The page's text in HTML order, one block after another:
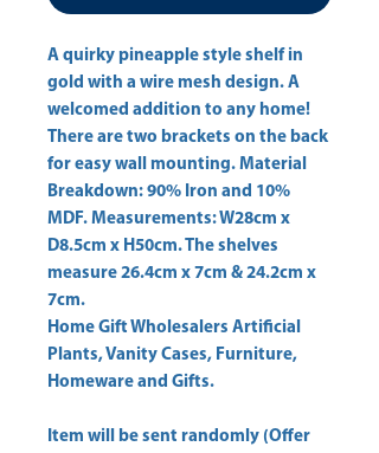
A quirky pineapple style shelf in
gold with a wire mesh design. A
welcomed addition to any home!
There are two brackets on the back
for easy wall mounting. Material
Breakdown: 90% Iron and 10%
MDF. Measurements: W28cm x
D8.5cm x H50cm. The shelves
measure 26.4cm x 7cm & 24.2cm x
Home Gift Wholesalers Artificial
Plants, Vanity Cases, Furniture,
Homeware and Gifts.
Item will be sent randomly (Offer